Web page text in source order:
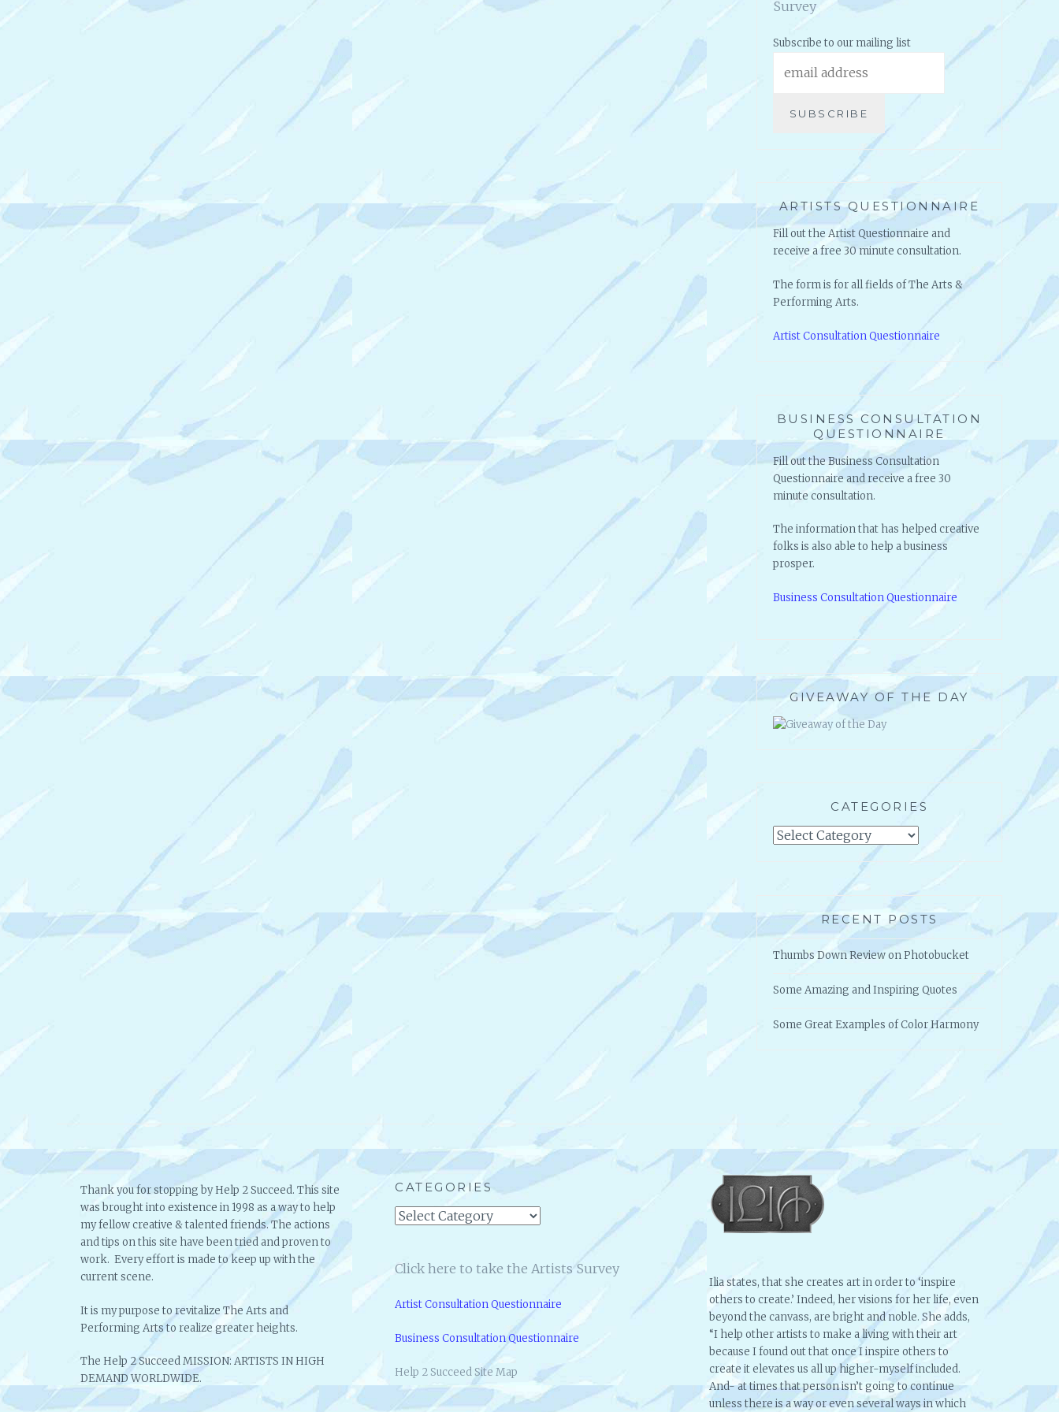
N
Survey
Subscribe to our mailing list
ARTISTS QUESTIONNAIRE
Fill out the Artist Questionnaire and
receive a free 30 minute consultation.
The form is for all fields of The Arts &
Performing Arts.
Artist Consultation Questionnaire
BUSINESS CONSULTATION
QUESTIONNAIRE
Fill out the Business Consultation
Questionnaire and receive a free 30
minute consultation.
The information that has helped creative
folks is also able to help a business
prosper.
Business Consultation Questionnaire
GIVEAWAY OF THE DAY
CATEGORIES
Categories
RECENT POSTS
Thumbs Down Review on Photobucket
Some Amazing and Inspiring Quotes
Some Great Examples of Color Harmony
Thank you for stopping by Help 2 Succeed. This site
was brought into existence in 1998 as a way to help
my fellow creative & talented friends. The actions
and tips on this site have been tried and proven to
work. Every effort is made to keep up with the
current scene.
It is my purpose to revitalize The Arts and
Performing Arts to realize greater heights.
The Help 2 Succeed MISSION: ARTISTS IN HIGH
DEMAND WORLDWIDE.
CATEGORIES
Categories
Click here to take the Artists Survey
Artist Consultation Questionnaire
Business Consultation Questionnaire
Help 2 Succeed Site Map
Ilia states, that she creates art in order to ‘inspire
others to create.’ Indeed, her visions for her life, even
beyond the canvass, are bright and noble. She adds,
“I help other artists to make a living with their art
because I found out that once I inspire others to
create it elevates us all up higher-myself included.
And- at times that person isn’t going to continue
unless there is a way or even several ways in which